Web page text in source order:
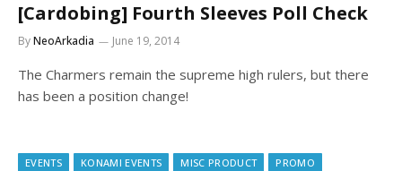
[Cardobing] Fourth Sleeves Poll Check
ByNeoArkadia June 19, 2014
The Charmers remain the supreme high rulers, but there
has been a position change!
EVENTS KONAMI EVENTS MISC PRODUCT PROMO